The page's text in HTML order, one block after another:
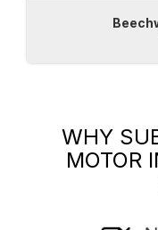
WHY
MOTOR